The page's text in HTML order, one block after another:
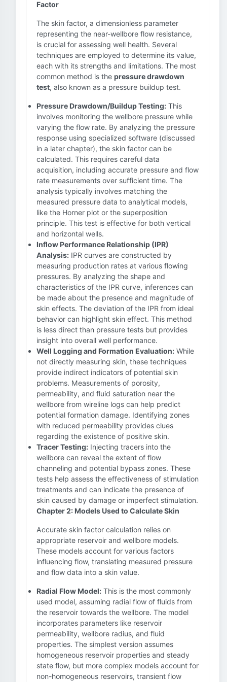
Factor
The skin factor, a dimensionless parameter
representing the near-wellbore flow resistance,
is crucial for assessing well health. Several
techniques are employed to determine its value,
each with its strengths and limitations. The most
common method is the pressure drawdown
test, also known as a pressure buildup test.
Pressure Drawdown/Buildup Testing: This
involves monitoring the wellbore pressure while
varying the flow rate. By analyzing the pressure
response using specialized software (discussed
in a later chapter), the skin factor can be
calculated. This requires careful data
acquisition, including accurate pressure and flow
rate measurements over sufficient time. The
analysis typically involves matching the
measured pressure data to analytical models,
like the Horner plot or the superposition
principle. This test is effective for both vertical
and horizontal wells.
Inflow Performance Relationship (IPR)
Analysis: IPR curves are constructed by
measuring production rates at various flowing
pressures. By analyzing the shape and
characteristics of the IPR curve, inferences can
be made about the presence and magnitude of
skin effects. The deviation of the IPR from ideal
behavior can highlight skin effect. This method
is less direct than pressure tests but provides
insight into overall well performance.
Well Logging and Formation Evaluation: While
not directly measuring skin, these techniques
provide indirect indicators of potential skin
problems. Measurements of porosity,
permeability, and fluid saturation near the
wellbore from wireline logs can help predict
potential formation damage. Identifying zones
with reduced permeability provides clues
regarding the existence of positive skin.
Tracer Testing: Injecting tracers into the
wellbore can reveal the extent of flow
channeling and potential bypass zones. These
tests help assess the effectiveness of stimulation
treatments and can indicate the presence of
skin caused by damage or imperfect stimulation.
Chapter 2: Models Used to Calculate Skin
Accurate skin factor calculation relies on
appropriate reservoir and wellbore models.
These models account for various factors
influencing flow, translating measured pressure
and flow data into a skin value.
Radial Flow Model: This is the most commonly
used model, assuming radial flow of fluids from
the reservoir towards the wellbore. The model
incorporates parameters like reservoir
permeability, wellbore radius, and fluid
properties. The simplest version assumes
homogeneous reservoir properties and steady
state flow, but more complex models account for
non-homogeneous reservoirs, transient flow